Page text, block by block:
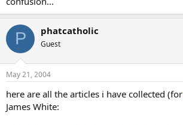
P phatcatholic
Guest
May 21, 2004
here are all the articles i have collected (for
James White: